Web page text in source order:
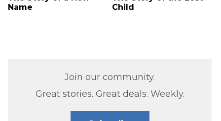
Name
Child
Join our community.
Great stories. Great deals. Weekly.